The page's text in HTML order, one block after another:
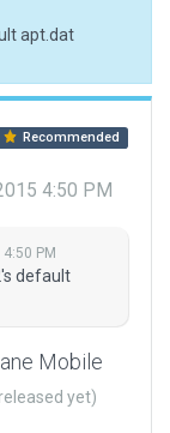
apt.dat
Recommended
4:50 PM
PM
default
Mobile
yet)